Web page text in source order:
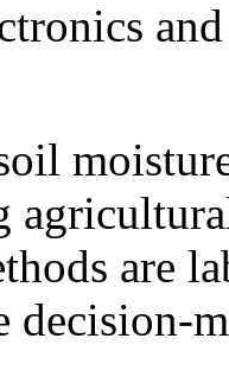
are
decision-